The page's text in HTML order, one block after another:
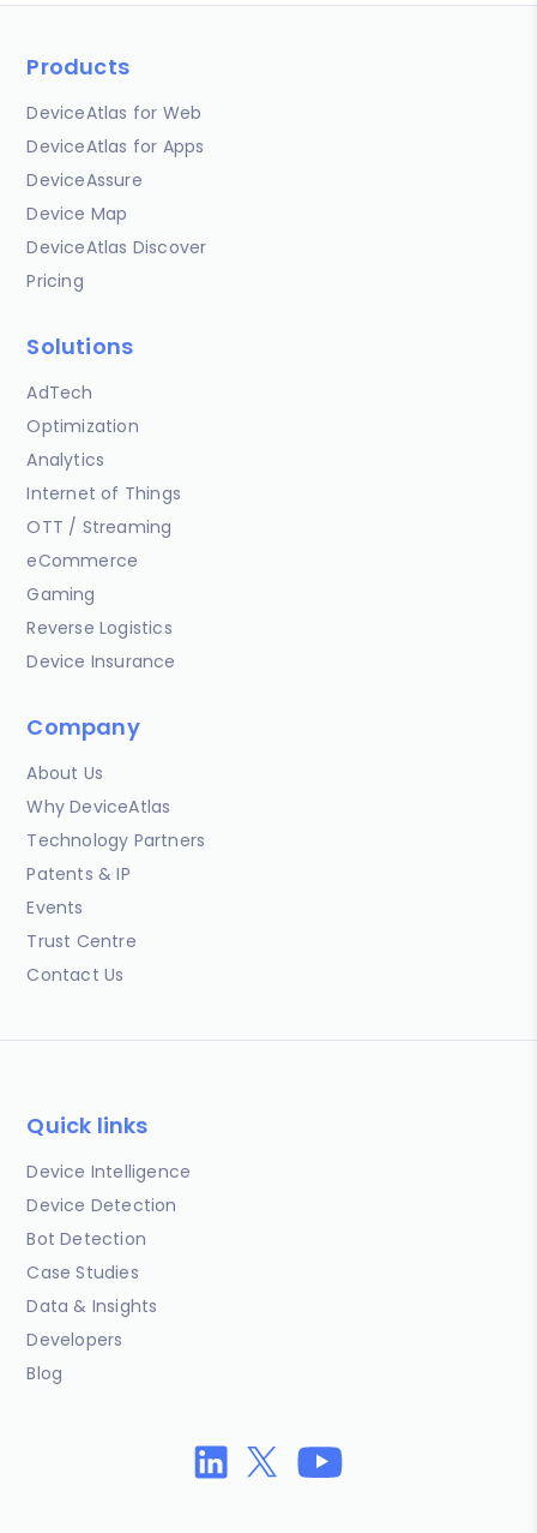
Products
DeviceAtlas for Web
DeviceAtlas for Apps
DeviceAssure
Device Map
DeviceAtlas Discover
Pricing
Solutions
AdTech
Optimization
Analytics
Internet of Things
OTT / Streaming
eCommerce
Gaming
Reverse Logistics
Device Insurance
Company
About Us
Why DeviceAtlas
Technology Partners
Patents & IP
Events
Trust Centre
Contact Us
Quick links
Device Intelligence
Device Detection
Bot Detection
Case Studies
Data & Insights
Developers
Blog